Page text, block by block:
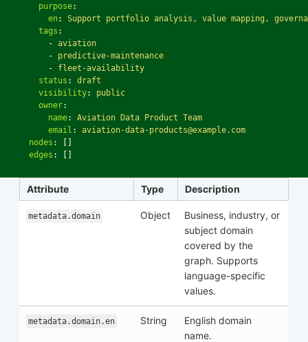
purpose:
en:
Support portfolio analysis, value mapping,
tags :
- aviation
-
predictive-maintenance
-
fleet-availability
status :
draft
visibility:
public
owner:
name:
Aviation Data Product Team
email :
aviation-data-products@example.com
nodes :
[]
edges : []
Attribute Type Description
metadata.domain Object
Business, industry, or
subject domain
covered by the
graph. Supports
language-specific
values.
metadata.domain.en String
English domain
name.